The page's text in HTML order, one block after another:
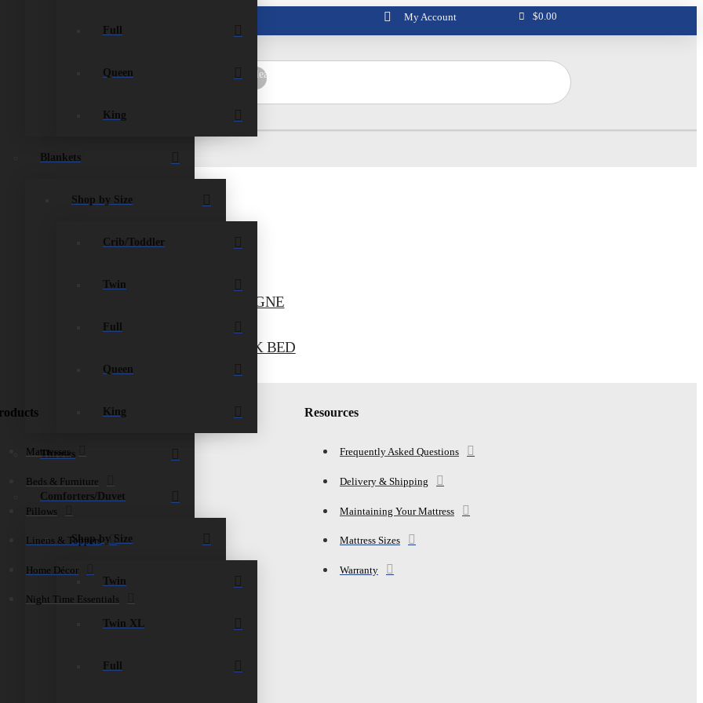
My Account $0.00
Clear
Full
Queen
King
Blankets
Shop by Size
Crib/Toddler
Twin
Full
Queen
King
Throws
Comforters/Duvet
Shop by Size
Twin
Twin XL
Full
TWIN BELTON BUNK BED, CHAMPAGNE
TWIN NICKERSON TRIPLE BUNK BED
1,265.00
Mattresses
Beds & Furniture
Pillows
Linens & Toppers
Home Décor
Night Time Essentials
Resources
Frequently Asked Questions
Delivery & Shipping
Maintaining Your Mattress
Mattress Sizes
Warranty